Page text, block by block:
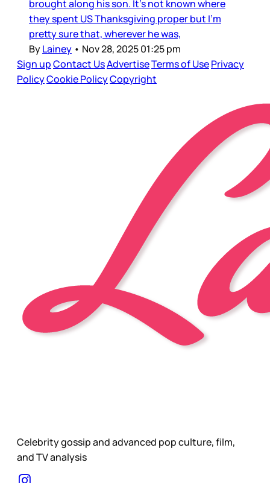
brought along his son. It’s not known where
they spent US Thanksgiving proper but I’m
pretty sure that, wherever he was,
ByLainey • Nov 28, 2025 01:25 pm
Sign upContact UsAdvertiseTerms of UsePrivacy
PolicyCookie PolicyCopyright
Celebrity gossip and advanced pop culture, film,
and TV analysis